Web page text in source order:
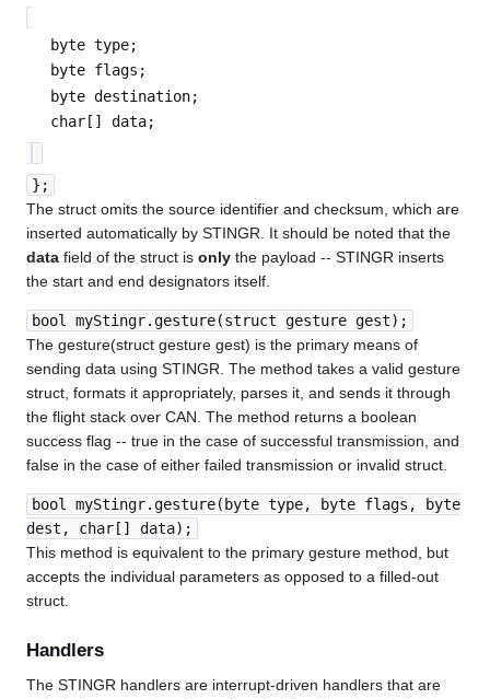
byte type;
byte flags;
byte destination;
char[] data;
};
The struct omits the source identifier and checksum, which are
inserted automatically by STINGR. It should be noted that the
data field of the struct is only the payload -- STINGR inserts
the start and end designators itself.
bool myStingr.gesture(struct gesture gest);
The gesture(struct gesture gest) is the primary means of
sending data using STINGR. The method takes a valid gesture
struct, formats it appropriately, parses it, and sends it through
the flight stack over CAN. The method returns a boolean
success flag -- true in the case of successful transmission, and
false in the case of either failed transmission or invalid struct.
bool myStingr.gesture(byte type, byte flags, byte
dest, char[] data);
This method is equivalent to the primary gesture method, but
accepts the individual parameters as opposed to a filled-out
struct.
Handlers
The STINGR handlers are interrupt-driven handlers that are